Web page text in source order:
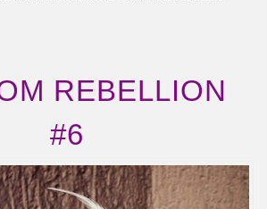
REBELLION
#6